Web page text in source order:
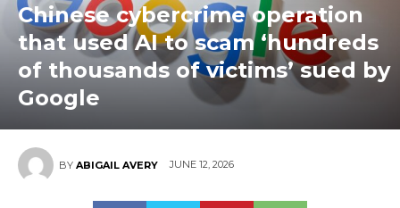
Chinese cybercrime operation
that used AI to scam ‘hundreds
of thousands of victims’ sued by
Google
BY ABIGAIL AVERY JUNE 12, 2026